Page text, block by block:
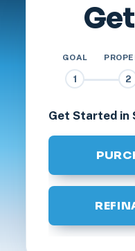
GOAL
1 2
Get Started in